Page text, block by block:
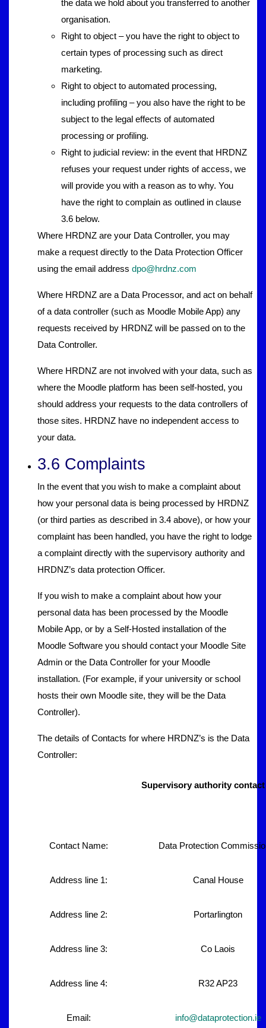
the data we hold about you transferred to another
organisation.
Right to object – you have the right to object to
certain types of processing such as direct
marketing.
Right to object to automated processing,
including profiling – you also have the right to be
subject to the legal effects of automated
processing or profiling.
Right to judicial review: in the event that HRDNZ
refuses your request under rights of access, we
will provide you with a reason as to why. You
have the right to complain as outlined in clause
3.6 below.
Where HRDNZ are your Data Controller, you may
make a request directly to the Data Protection Officer
using the email address dpo@hrdnz.com
Where HRDNZ are a Data Processor, and act on behalf
of a data controller (such as Moodle Mobile App) any
requests received by HRDNZ will be passed on to the
Data Controller.
Where HRDNZ are not involved with your data, such as
where the Moodle platform has been self-hosted, you
should address your requests to the data controllers of
those sites. HRDNZ have no independent access to
your data.
3.6 Complaints
In the event that you wish to make a complaint about
how your personal data is being processed by HRDNZ
(or third parties as described in 3.4 above), or how your
complaint has been handled, you have the right to lodge
a complaint directly with the supervisory authority and
HRDNZ’s data protection Officer.
If you wish to make a complaint about how your
personal data has been processed by the Moodle
Mobile App, or by a Self-Hosted installation of the
Moodle Software you should contact your Moodle Site
Admin or the Data Controller for your Moodle
installation. (For example, if your university or school
hosts their own Moodle site, they will be the Data
Controller).
The details of Contacts for where HRDNZ’s is the Data
Controller:
Supervisory authority
Contact Name: Data Protection
Address line 1: Canal House
Address line 2: Portarlington
Address line 3: Co Laois
Address line 4: R32 AP23
Email: info@dataprotection.ie